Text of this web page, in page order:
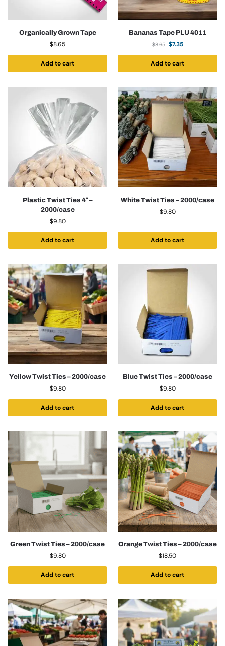
Organically Grown Tape
$8.65
Add to cart
Bananas Tape PLU 4011
$8.65 $7.35
Add to cart
Plastic Twist Ties 4″ –
2000/case
$9.80
Add to cart
White Twist Ties – 2000/case
$9.80
Add to cart
Yellow Twist Ties – 2000/case
$9.80
Add to cart
Blue Twist Ties – 2000/case
$9.80
Add to cart
Green Twist Ties – 2000/case
$9.80
Add to cart
Orange Twist Ties – 2000/case
$18.50
Add to cart